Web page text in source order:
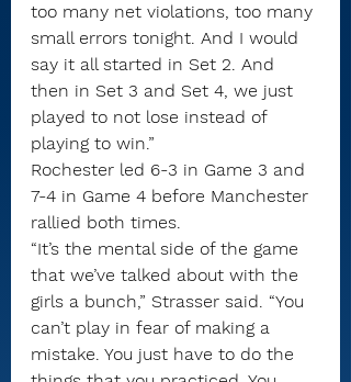
too many net violations, too many
small errors tonight. And I would
say it all started in Set 2. And
then in Set 3 and Set 4, we just
played to not lose instead of
playing to win.”
Rochester led 6-3 in Game 3 and
7-4 in Game 4 before Manchester
rallied both times.
“It’s the mental side of the game
that we’ve talked about with the
girls a bunch,” Strasser said. “You
can’t play in fear of making a
mistake. You just have to do the